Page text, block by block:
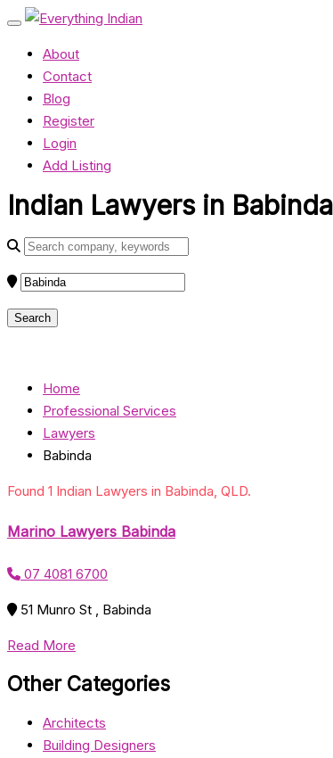
About
Contact
Blog
Register
Login
Add Listing
Indian Lawyers in
Home
Professional Services
Lawyers
Babinda
Found 1 Indian Lawyers in Babinda, QLD.
Marino Lawyers Babinda
07 4081 6700
51 Munro St , Babinda
Read More
Other Categories
Architects
Building Designers